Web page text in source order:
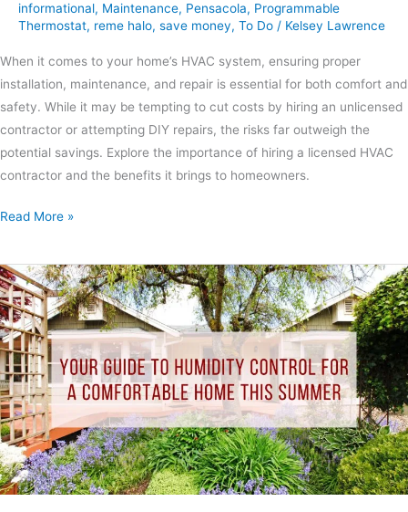
informational, Maintenance, Pensacola, Programmable
Thermostat, reme halo, save money, To Do / Kelsey Lawrence
When it comes to your home’s HVAC system, ensuring proper
installation, maintenance, and repair is essential for both comfort and
safety. While it may be tempting to cut costs by hiring an unlicensed
contractor or attempting DIY repairs, the risks far outweigh the
potential savings. Explore the importance of hiring a licensed HVAC
contractor and the benefits it brings to homeowners.
Read More »
Your
Guide
to
Humidity
Control
for
A
Comfortable
Home
This